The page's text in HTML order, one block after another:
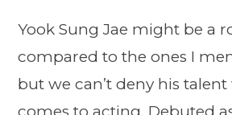
Yook Sung Jae might be a
compared to the ones I
but we can’t deny his